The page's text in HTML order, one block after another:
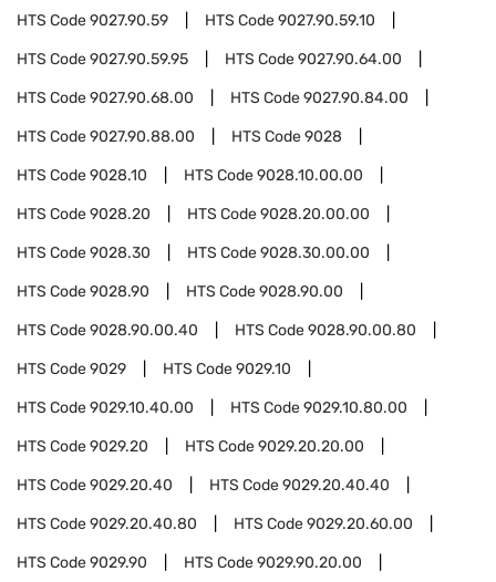
HTS Code9027.90.59 HTS Code9027.90.59.10
HTS Code9027.90.59.95 HTS Code9027.90.64.00
HTS Code9027.90.68.00 HTS Code9027.90.84.00
HTS Code9027.90.88.00 HTS Code9028
HTS Code9028.10 HTS Code9028.10.00.00
HTS Code9028.20 HTS Code9028.20.00.00
HTS Code9028.30 HTS Code9028.30.00.00
HTS Code9028.90 HTS Code9028.90.00
HTS Code9028.90.00.40 HTS Code9028.90.00.80
HTS Code9029 HTS Code9029.10
HTS Code9029.10.40.00 HTS Code9029.10.80.00
HTS Code9029.20 HTS Code9029.20.20.00
HTS Code9029.20.40 HTS Code9029.20.40.40
HTS Code9029.20.40.80 HTS Code9029.20.60.00
HTS Code9029.90 HTS Code9029.90.20.00